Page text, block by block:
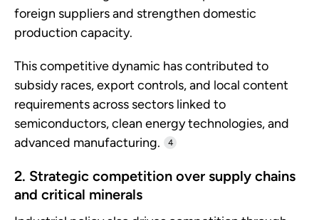
foreign suppliers and strengthen domestic
production capacity.
This competitive dynamic has contributed to
subsidy races, export controls, and local content
requirements across sectors linked to
semiconductors, clean energy technologies, and
advanced manufacturing.
4
2. Strategic competition over supply chains
and critical minerals